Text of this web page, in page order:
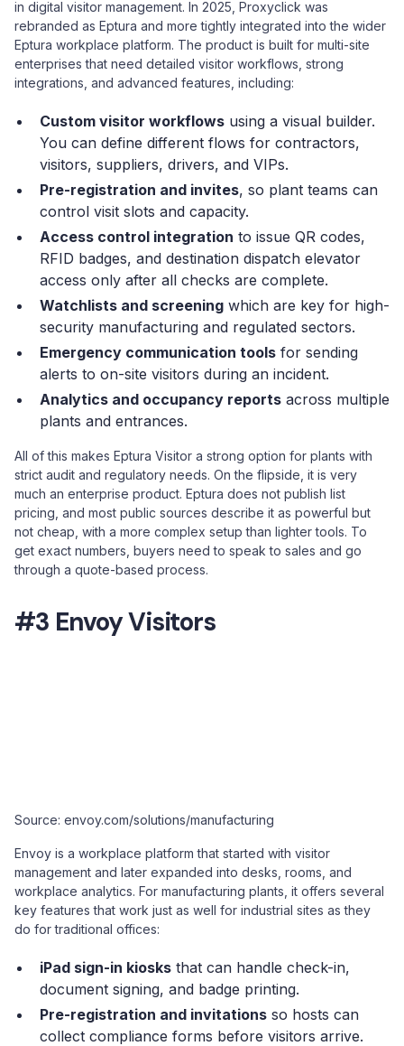
in digital visitor management. In 2025, Proxyclick was
rebranded as Eptura and more tightly integrated into the wider
Eptura workplace platform. The product is built for multi-site
enterprises that need detailed visitor workflows, strong
integrations, and advanced features, including:
Custom visitor workflows using a visual builder.
You can define different flows for contractors,
visitors, suppliers, drivers, and VIPs.
Pre-registration and invites, so plant teams can
control visit slots and capacity.
Access control integration to issue QR codes,
RFID badges, and destination dispatch elevator
access only after all checks are complete.
Watchlists and screening which are key for high-
security manufacturing and regulated sectors.
Emergency communication tools for sending
alerts to on-site visitors during an incident.
Analytics and occupancy reports across multiple
plants and entrances.
All of this makes Eptura Visitor a strong option for plants with
strict audit and regulatory needs. On the flipside, it is very
much an enterprise product. Eptura does not publish list
pricing, and most public sources describe it as powerful but
not cheap, with a more complex setup than lighter tools. To
get exact numbers, buyers need to speak to sales and go
through a quote-based process.
#3 Envoy Visitors
Source: envoy.com/solutions/manufacturing
Envoy is a workplace platform that started with visitor
management and later expanded into desks, rooms, and
workplace analytics. For manufacturing plants, it offers several
key features that work just as well for industrial sites as they
do for traditional offices:
iPad sign-in kiosks that can handle check-in,
document signing, and badge printing.
Pre-registration and invitations so hosts can
collect compliance forms before visitors arrive.